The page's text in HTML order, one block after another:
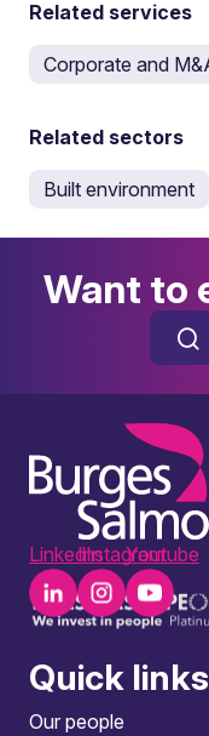
Related services
Corporate and
Related sectors
Built environment
Want to
LinkedInInstagramYoutube
Quick links
Our people